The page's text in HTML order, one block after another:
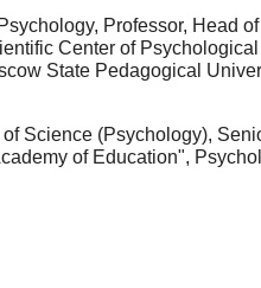
Professor, Head
Center of
State Pedagogical
Science (Psychology),
of Education",